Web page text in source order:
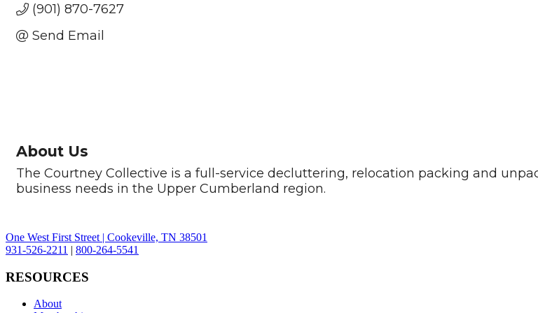
(901) 870-7627
Send Email
About Us
The Courtney Collective is a full-service decluttering, relocation packing and
business needs in the Upper Cumberland region.
One West First Street | Cookeville, TN 38501
931-526-2211 | 800-264-5541
RESOURCES
About